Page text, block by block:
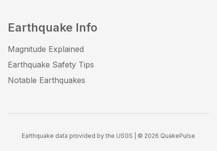
Earthquake Info
Magnitude Explained
Earthquake Safety Tips
Notable Earthquakes
Earthquake data provided by the USGS | © 2026 QuakePulse